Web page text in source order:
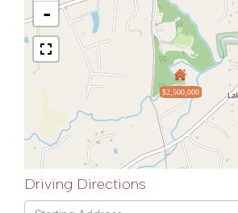
$2,500,000
-
Driving Directions
Driving